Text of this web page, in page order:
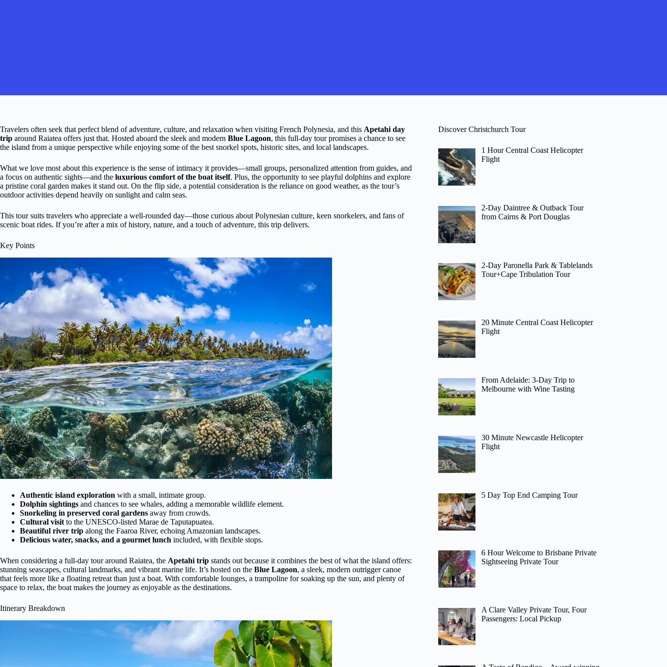
Travelers often seek that perfect blend of adventure, culture, and relaxation when visiting French Polynesia, and this Apetahi day
trip around Raiatea offers just that. Hosted aboard the sleek and modern Blue Lagoon, this full-day tour promises a chance to see
the island from a unique perspective while enjoying some of the best snorkel spots, historic sites, and local landscapes.
What we love most about this experience is the sense of intimacy it provides—small groups, personalized attention from guides, and
a focus on authentic sights—and the luxurious comfort of the boat itself. Plus, the opportunity to see playful dolphins and explore
a pristine coral garden makes it stand out. On the flip side, a potential consideration is the reliance on good weather, as the tour’s
outdoor activities depend heavily on sunlight and calm seas.
This tour suits travelers who appreciate a well-rounded day—those curious about Polynesian culture, keen snorkelers, and fans of
scenic boat rides. If you’re after a mix of history, nature, and a touch of adventure, this trip delivers.
Key Points
Authentic island exploration with a small, intimate group.
Dolphin sightings and chances to see whales, adding a memorable wildlife element.
Snorkeling in preserved coral gardens away from crowds.
Cultural visit to the UNESCO-listed Marae de Taputapuatea.
Beautiful river trip along the Faaroa River, echoing Amazonian landscapes.
Delicious water, snacks, and a gourmet lunch included, with flexible stops.
When considering a full-day tour around Raiatea, the Apetahi trip stands out because it combines the best of what the island offers:
stunning seascapes, cultural landmarks, and vibrant marine life. It’s hosted on the Blue Lagoon, a sleek, modern outrigger canoe
that feels more like a floating retreat than just a boat. With comfortable lounges, a trampoline for soaking up the sun, and plenty of
space to relax, the boat makes the journey as enjoyable as the destinations.
Itinerary Breakdown
Discover Christchurch Tour
1 Hour Central Coast Helicopter
Flight
2-Day Daintree & Outback Tour
from Cairns & Port Douglas
2-Day Paronella Park & Tablelands
Tour+Cape Tribulation Tour
20 Minute Central Coast Helicopter
Flight
From Adelaide: 3-Day Trip to
Melbourne with Wine Tasting
30 Minute Newcastle Helicopter
Flight
5 Day Top End Camping Tour
6 Hour Welcome to Brisbane Private
Sightseeing Private Tour
A Clare Valley Private Tour, Four
Passengers: Local Pickup